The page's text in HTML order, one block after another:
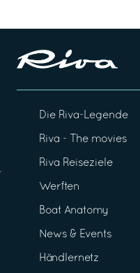
Die Riva-Legende
Riva - The movies
Riva Reiseziele
Werften
Boat Anatomy
News & Events
Händlernetz